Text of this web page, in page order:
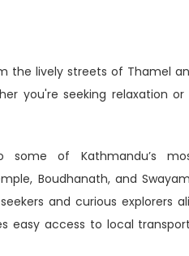
lively streets of Thamel
you're seeking relaxation
some of Kathmandu’s
Boudhanath, and
and curious explorers
easy access to local